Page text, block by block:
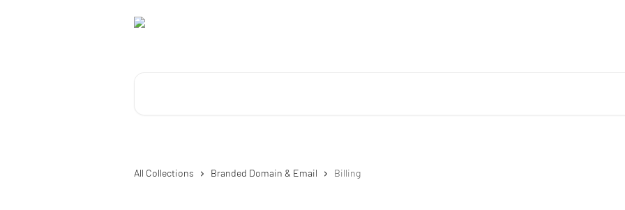
All Collections Branded Domain & Email Billing